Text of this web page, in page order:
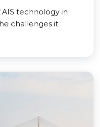
technology in
challenges it